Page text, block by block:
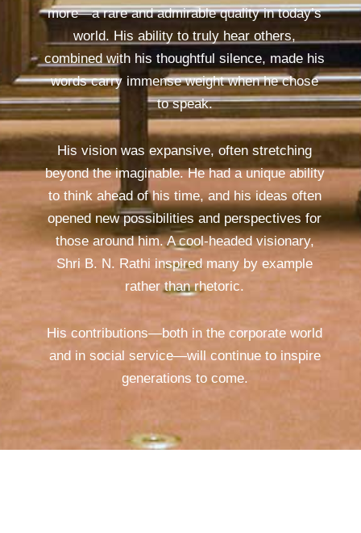
more—a rare and admirable quality in today’s
world. His ability to truly hear others,
combined with his thoughtful silence, made his
words carry immense weight when he chose
to speak.
His vision was expansive, often stretching
beyond the imaginable. He had a unique ability
to think ahead of his time, and his ideas often
opened new possibilities and perspectives for
those around him. A cool-headed visionary,
Shri B. N. Rathi inspired many by example
rather than rhetoric.
His contributions—both in the corporate world
and in social service—will continue to inspire
generations to come.